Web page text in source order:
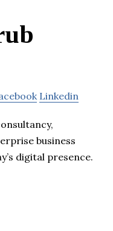
Linkedin
business
digital presence.